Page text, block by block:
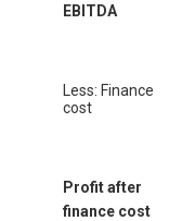
EBITDA
Less: Finance
cost
Profit after
finance cost